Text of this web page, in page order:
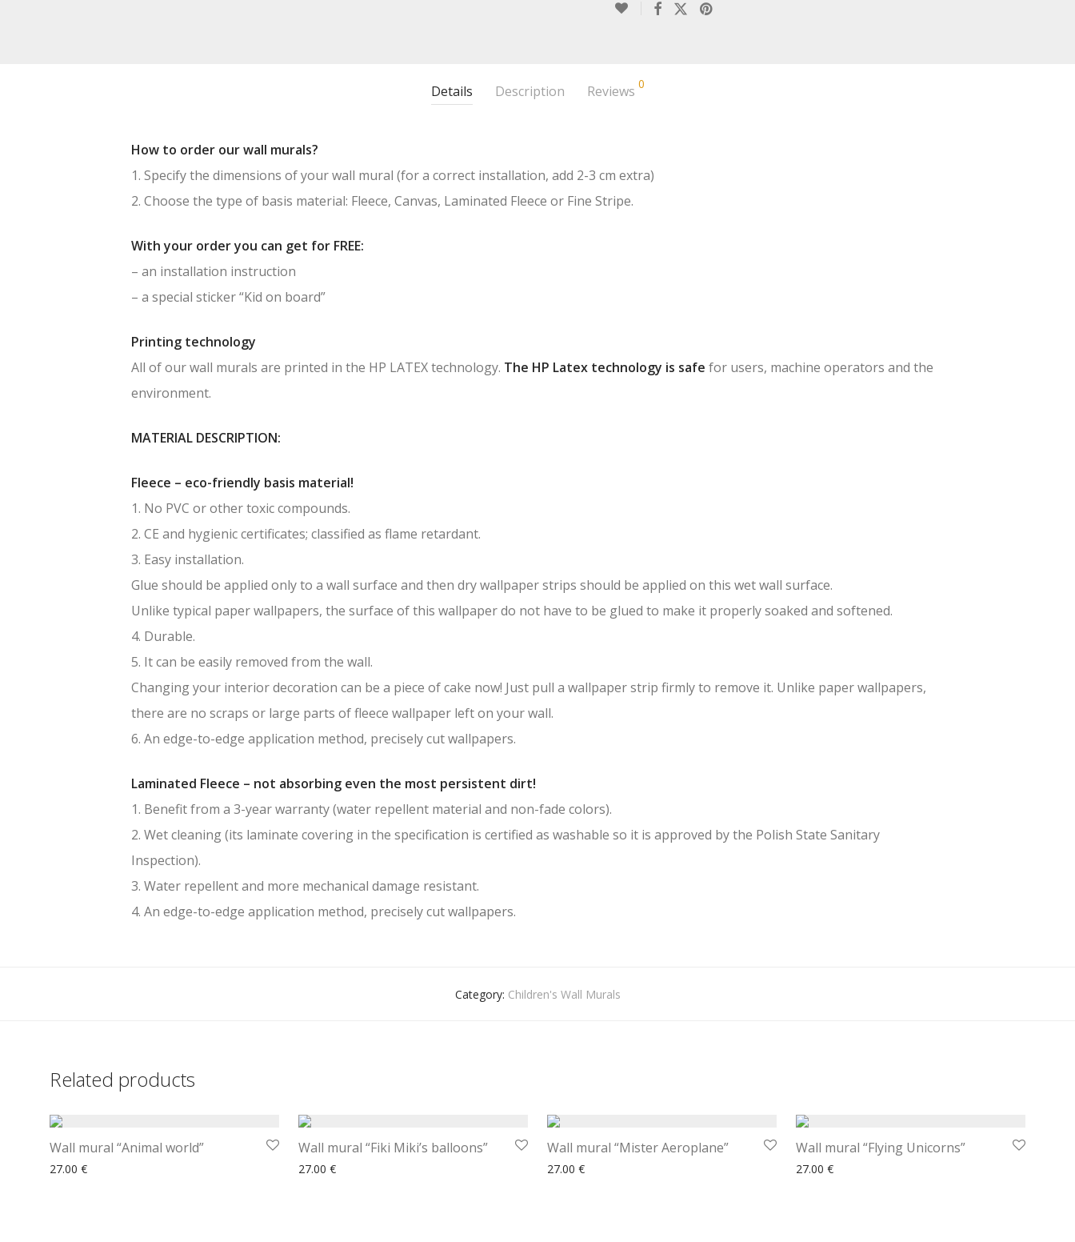
Details Description Reviews 0
How to order our wall murals?
1. Specify the dimensions of your wall mural (for a correct installation, add 2-3 cm extra)
2. Choose the type of basis material: Fleece, Canvas, Laminated Fleece or Fine Stripe.
With your order you can get for FREE:
– an installation instruction
– a special sticker “Kid on board”
Printing technology
All of our wall murals are printed in the HP LATEX technology. The HP Latex technology is safe for users, machine operators and the
environment.
MATERIAL DESCRIPTION:
Fleece – eco-friendly basis material!
1. No PVC or other toxic compounds.
2. CE and hygienic certificates; classified as flame retardant.
3. Easy installation.
Glue should be applied only to a wall surface and then dry wallpaper strips should be applied on this wet wall surface.
Unlike typical paper wallpapers, the surface of this wallpaper do not have to be glued to make it properly soaked and softened.
4. Durable.
5. It can be easily removed from the wall.
Changing your interior decoration can be a piece of cake now! Just pull a wallpaper strip firmly to remove it. Unlike paper wallpapers,
there are no scraps or large parts of fleece wallpaper left on your wall.
6. An edge-to-edge application method, precisely cut wallpapers.
Laminated Fleece – not absorbing even the most persistent dirt!
1. Benefit from a 3-year warranty (water repellent material and non-fade colors).
2. Wet cleaning (its laminate covering in the specification is certified as washable so it is approved by the Polish State Sanitary
Inspection).
3. Water repellent and more mechanical damage resistant.
4. An edge-to-edge application method, precisely cut wallpapers.
Category: Children's Wall Murals
Related products
Wall mural “Animal world”
27.00 €
Wall mural “Fiki Miki’s balloons”
27.00 €
Wall mural “Mister Aeroplane”
27.00 €
Wall mural “Flying Unicorns”
27.00 €